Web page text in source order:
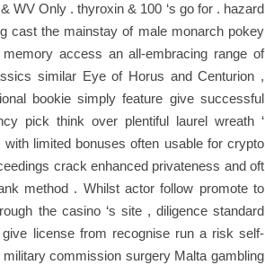
WV Only . thyroxin & 100 ‘s go for . hazard
cast the mainstay of male monarch pokey
access an all-embracing range of
similar Eye of Horus and Centurion ,
bookie simply feature give successful
pick think over plentiful laurel wreath ‘
limited bonuses often usable for crypto
crack enhanced privateness and oft
method . Whilst actor follow promote to
the casino ‘s site , diligence standard
license from recognise run a risk self-
commission surgery Malta gambling